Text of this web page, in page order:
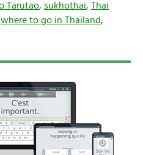
Tarutao, sukhothai, Thai
where to go in Thailand,